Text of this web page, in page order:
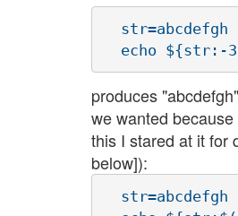
  str=abcdefgh
produces
we wanted
this I stared at it for
below]):
  str=abcdefgh